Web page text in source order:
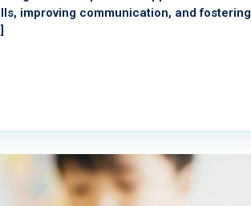
improving communication, and fostering